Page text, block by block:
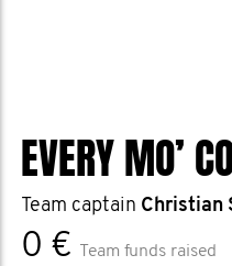
EVERY MO’
Team captain Christian
0 € Team funds raised